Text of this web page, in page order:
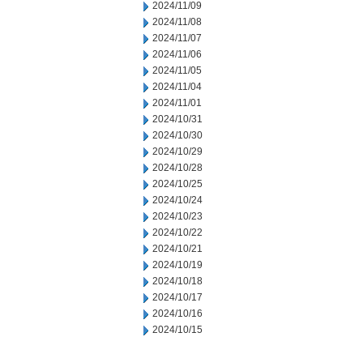
2024/11/09
2024/11/08
2024/11/07
2024/11/06
2024/11/05
2024/11/04
2024/11/01
2024/10/31
2024/10/30
2024/10/29
2024/10/28
2024/10/25
2024/10/24
2024/10/23
2024/10/22
2024/10/21
2024/10/19
2024/10/18
2024/10/17
2024/10/16
2024/10/15